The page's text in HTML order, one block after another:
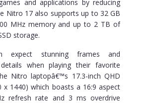
and applications by reducing
Nitro 17 also supports up to 32 GB
MHz memory and up to 2 TB of
storage.
expect stunning frames and
when playing their favorite
Nitro laptopâ€™s 17.3-inch QHD
x 1440) which boasts a 16:9 aspect
refresh rate and 3 ms overdrive